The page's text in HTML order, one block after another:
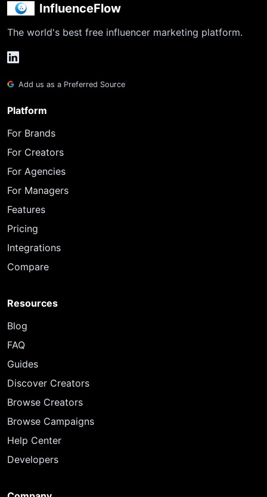
InfluenceFlow
The world's best free influencer marketing platform.
Add us as a Preferred Source
Platform
For Brands
For Creators
For Agencies
For Managers
Features
Pricing
Integrations
Compare
Resources
Blog
FAQ
Guides
Discover Creators
Browse Creators
Browse Campaigns
Help Center
Developers